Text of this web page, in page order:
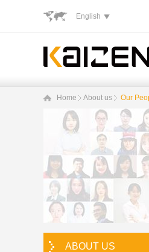
English
Home About us Our
ABOUT US